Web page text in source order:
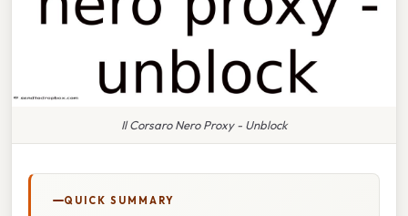
Il Corsaro Nero Proxy - Unblock
QUICK SUMMARY